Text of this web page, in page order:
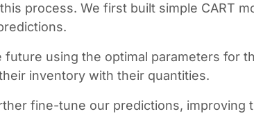
process. We first built simple CART
using the optimal parameters for
inventory with their quantities.
fine-tune our predictions, improving